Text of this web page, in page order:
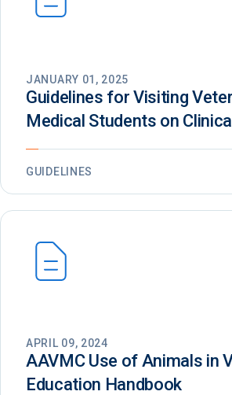
JANUARY 01, 2025
Guidelines for Visiting
Medical Students on
GUIDELINES
APRIL 09, 2024
AAVMC Use of Animals in
Education Handbook